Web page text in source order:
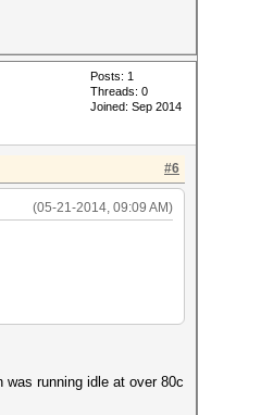
Posts: 1
Threads: 0
Joined: Sep 2014
#6
(05-21-2014, 09:09 AM)
running idle at over 80c